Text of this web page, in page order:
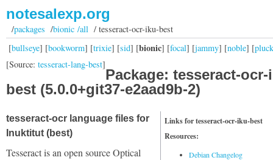
notesalexp.org
/packages /bionic /all/ tesseract-ocr-iku-best
[bullseye] [bookworm] [trixie] [sid] [bionic] [focal] [jammy] [noble] [
[Source: tesseract-lang-best]
Package: tesseract-ocr-
best (5.0.0+git37-e2aad9b-2)
Links for tesseract-ocr-iku-best
Resources:
Debian Changelog
tesseract-ocr language files for
Inuktitut (best)
Tesseract is an open source Optical